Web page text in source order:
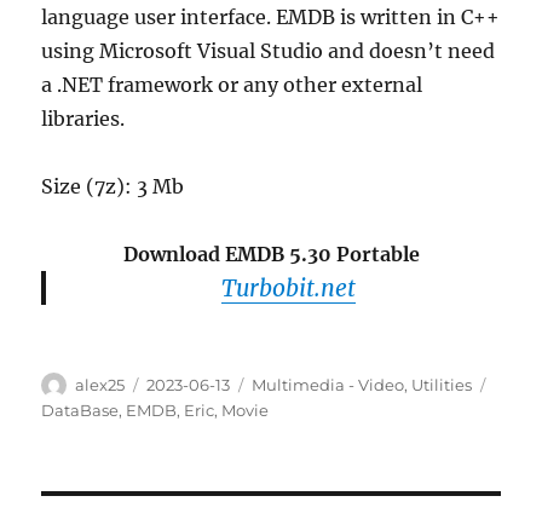
language user interface. EMDB is written in C++
using Microsoft Visual Studio and doesn’t need
a .NET framework or any other external
libraries.
Size (7z): 3 Mb
Download EMDB 5.30 Portable
Turbobit.net
Author
alex25
Posted
on
2023-06-13 Categories
Multimedia - Video, Utilities
DataBase, EMDB, Eric, Movie